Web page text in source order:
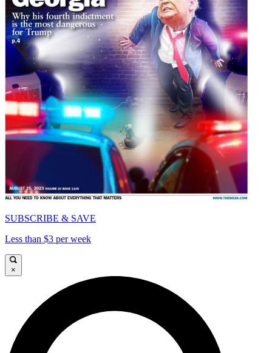
SUBSCRIBE & SAVE
Less than $3 per week
×